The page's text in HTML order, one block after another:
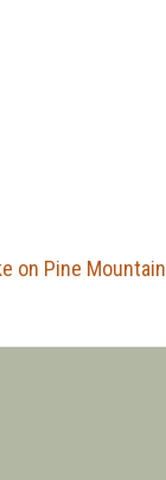
on Pine Mountain